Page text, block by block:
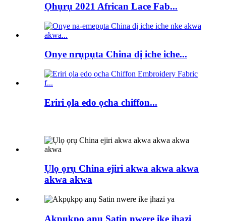
Ọhụrụ 2021 African Lace Fab...
Onye nrụpụta China dị iche iche...
Eriri ọla edo ọcha chiffon...
Ụlọ ọrụ China ejiri akwa akwa akwa
akwa akwa
Akpụkpọ anụ Satin nwere ike ịhazi